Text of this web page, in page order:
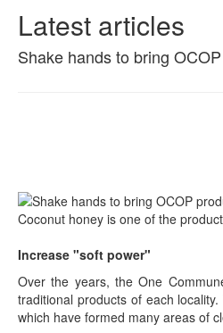
Latest articles
Shake hands to bring
Coconut honey is one of the
Increase "soft power"
Over the years, the One
traditional products of each
which have formed many areas of